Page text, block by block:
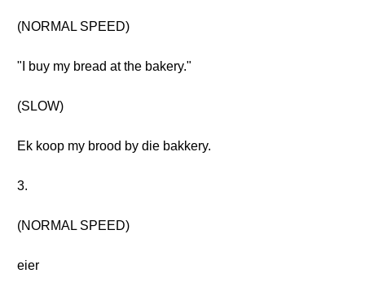
(NORMAL SPEED)
"I buy my bread at the bakery."
(SLOW)
Ek koop my brood by die bakkery.
3.
(NORMAL SPEED)
eier